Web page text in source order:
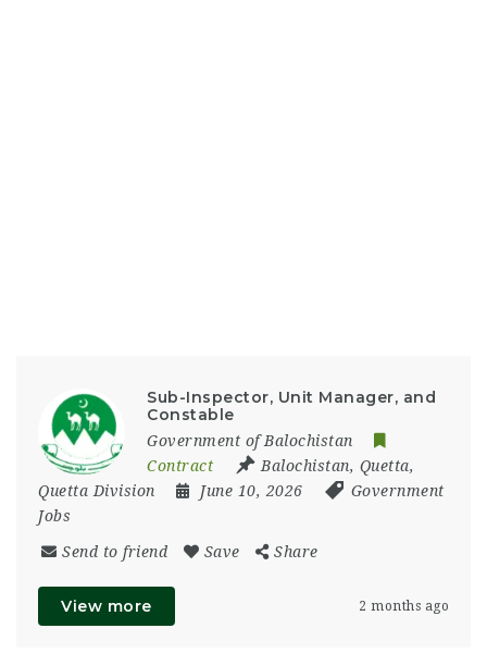
Sub-Inspector, Unit Manager, and
Constable
Government of Balochistan
Contract
Balochistan, Quetta,
Quetta Division
June 10, 2026
Government
Jobs
Send to friend Save Share
View more 2 months ago